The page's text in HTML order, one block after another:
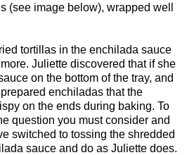
(see image below), wrapped well
tortillas in the enchilada sauce
Juliette discovered that if she
on the bottom of the tray, and
enchiladas that the
on the ends during baking. To
question you must consider and
switched to tossing the shredded
sauce and do as Juliette does.